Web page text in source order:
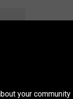
your community